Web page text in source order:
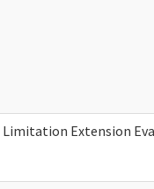
Limitation Extension